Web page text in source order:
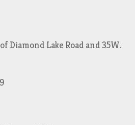
Diamond Lake Road and 35W.